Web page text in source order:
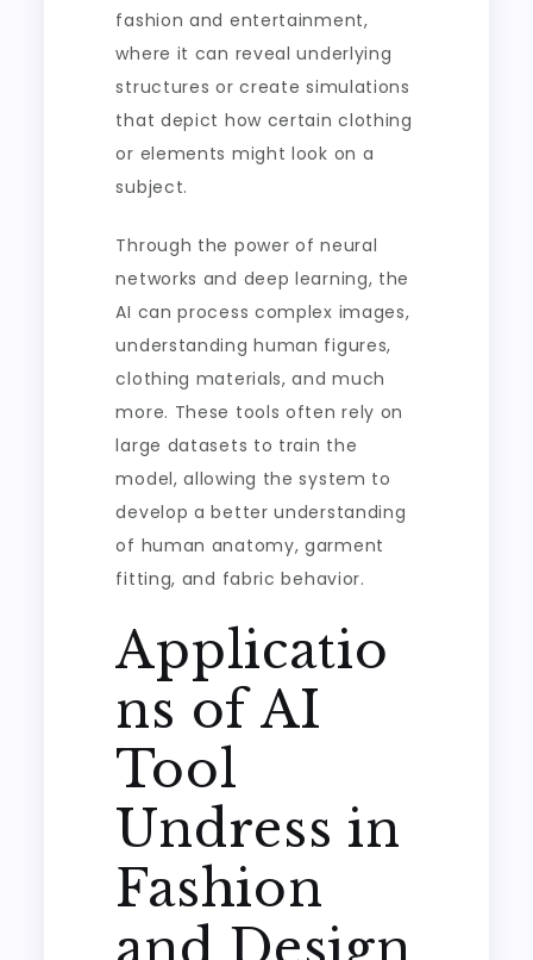
fashion and entertainment,
where it can reveal underlying
structures or create simulations
that depict how certain clothing
or elements might look on a
subject.
Through the power of neural
networks and deep learning, the
AI can process complex images,
understanding human figures,
clothing materials, and much
more. These tools often rely on
large datasets to train the
model, allowing the system to
develop a better understanding
of human anatomy, garment
fitting, and fabric behavior.
Applicatio
ns of AI
Tool
Undress in
Fashion